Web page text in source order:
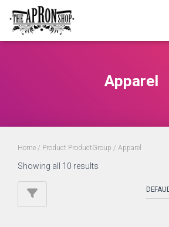
Apparel
Home / Product ProductGroup / Apparel
Showing all 10 results